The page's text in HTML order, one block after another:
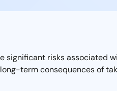
significant risks associated
term consequences of